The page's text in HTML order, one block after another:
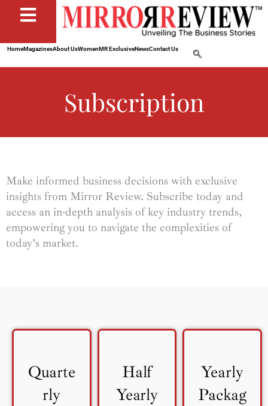
HomeMagazinesAbout UsWomenMR ExclusiveNewsContact Us
Subscription
Make informed business decisions with exclusive
insights from Mirror Review. Subscribe today and
access an in-depth analysis of key industry trends,
empowering you to navigate the complexities of
today’s market.
Quarte
rly
Half
Yearly
Yearly
Packag